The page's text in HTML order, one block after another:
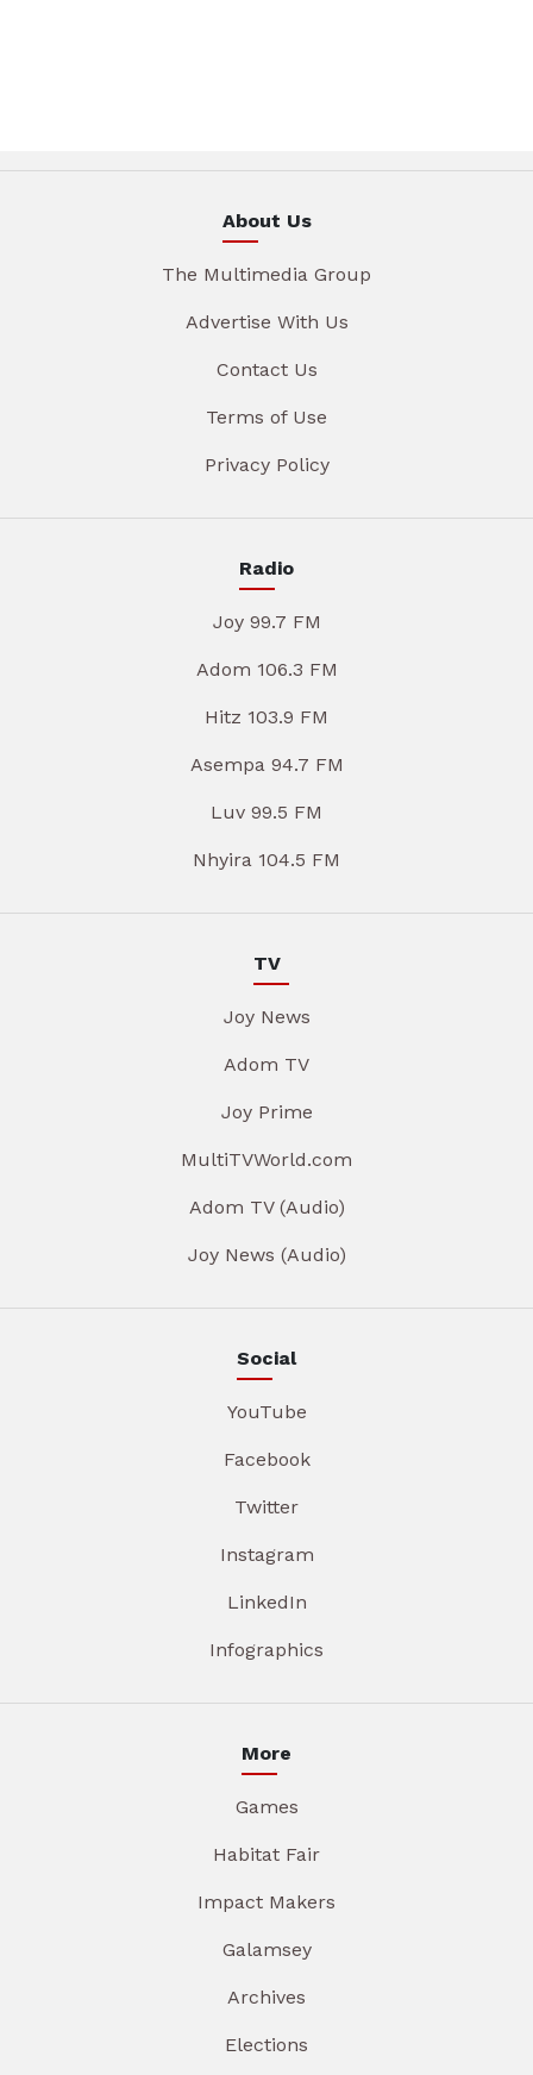
About Us
The Multimedia Group
Advertise With Us
Contact Us
Terms of Use
Privacy Policy
Radio
Joy 99.7 FM
Adom 106.3 FM
Hitz 103.9 FM
Asempa 94.7 FM
Luv 99.5 FM
Nhyira 104.5 FM
TV
Joy News
Adom TV
Joy Prime
MultiTVWorld.com
Adom TV (Audio)
Joy News (Audio)
Social
YouTube
Facebook
Twitter
Instagram
LinkedIn
Infographics
More
Games
Habitat Fair
Impact Makers
Galamsey
Archives
Elections